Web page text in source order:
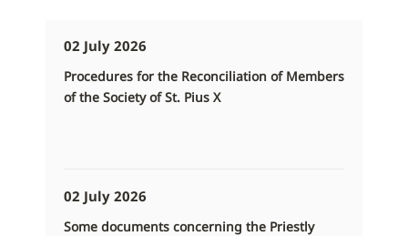
02 July 2026
Procedures for the Reconciliation of Members
of the Society of St. Pius X
02 July 2026
Some documents concerning the Priestly